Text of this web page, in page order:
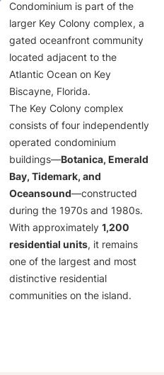
Condominium is part of the
larger Key Colony complex, a
gated oceanfront community
located adjacent to the
Atlantic Ocean on Key
Biscayne, Florida.
The Key Colony complex
consists of four independently
operated condominium
buildings—Botanica, Emerald
Bay, Tidemark, and
Oceansound—constructed
during the 1970s and 1980s.
With approximately 1,200
residential units, it remains
one of the largest and most
distinctive residential
communities on the island.